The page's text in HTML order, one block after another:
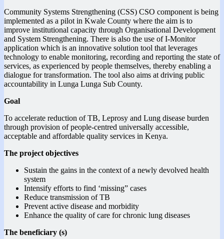
Community Systems Strengthening (CSS) CSO component is being
implemented as a pilot in Kwale County where the aim is to
improve institutional capacity through Organisational Development
and System Strengthening. There is also the use of I-Monitor
application which is an innovative solution tool that leverages
technology to enable monitoring, recording and reporting the state of
services, as experienced by people themselves, thereby enabling a
dialogue for transformation. The tool also aims at driving public
accountability in Lunga Lunga Sub County.
Goal
To accelerate reduction of TB, Leprosy and Lung disease burden
through provision of people-centred universally accessible,
acceptable and affordable quality services in Kenya.
The project objectives
Sustain the gains in the context of a newly devolved health
system
Intensify efforts to find ‘missing” cases
Reduce transmission of TB
Prevent active disease and morbidity
Enhance the quality of care for chronic lung diseases
The beneficiary (s)